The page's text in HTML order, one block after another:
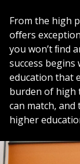
From the high
oﬀers
you won’t ﬁnd
success
education that
burden of high
can match, and
higher